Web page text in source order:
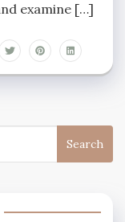
examine […]